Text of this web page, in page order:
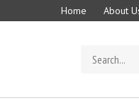
Home About
store